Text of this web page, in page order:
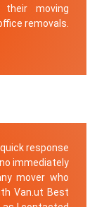
their moving
removals.
response
immediately
mover who
Van.ut Best